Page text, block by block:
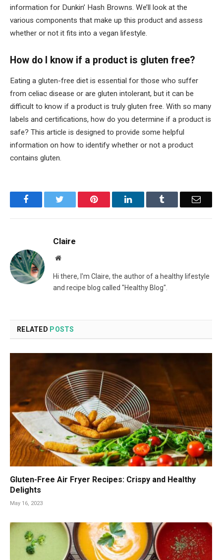
information for Dunkin’ Hash Browns. We’ll look at the
various components that make up this product and assess
whether or not it fits into a vegan lifestyle.
How do I know if a product is gluten free?
Eating a gluten-free diet is essential for those who suffer
from celiac disease or are gluten intolerant, but it can be
difficult to know if a product is truly gluten free. With so many
labels and certifications, how do you determine if a product is
safe? This article is designed to provide some helpful
information on how to identify whether or not a product
contains gluten.
Facebook Pinterest LinkedIn Email
Claire
Website
Hi there, I'm Claire, the author of a healthy lifestyle
and recipe blog called "Healthy Blog".
RELATED POSTS
Gluten-Free Air Fryer Recipes: Crispy and Healthy
Delights
May 16, 2023